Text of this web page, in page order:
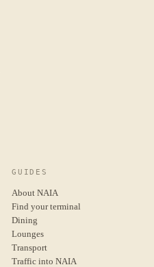
GUIDES
About NAIA
Find your terminal
Dining
Lounges
Transport
Traffic into NAIA